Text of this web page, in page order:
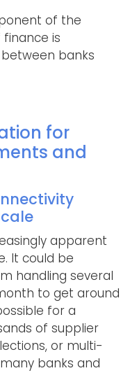
of the
is
banks
for
and
apparent
It could be
handling several
to get around
for a
of supplier
or multi-
banks and